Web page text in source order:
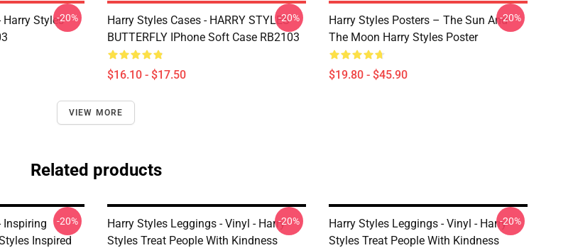
Harry Styles-20%
Harry Styles Cases - HARRY STYLES
BUTTERFLY IPhone Soft Case RB2103
$16.10 - $17.50
-20%
Harry Styles Posters – The Sun And
The Moon Harry Styles Poster
$19.80 - $45.90
-20%
VIEW MORE
Related products
Inspiring
Inspired
-20%
Harry Styles Leggings - Vinyl - Harry
Styles Treat People With Kindness
-20%
Harry Styles Leggings - Vinyl - Harry
Styles Treat People With Kindness
-20%